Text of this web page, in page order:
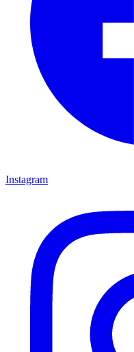
Instagram